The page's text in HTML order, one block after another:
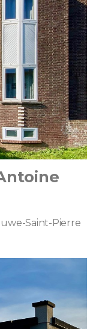
Saint-Pierre